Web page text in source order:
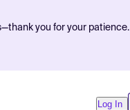
you for your patience.
Log In